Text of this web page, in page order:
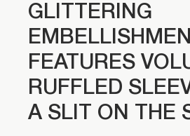
GLITTERING
FEATURES
RUFFLED
A SLIT ON THE